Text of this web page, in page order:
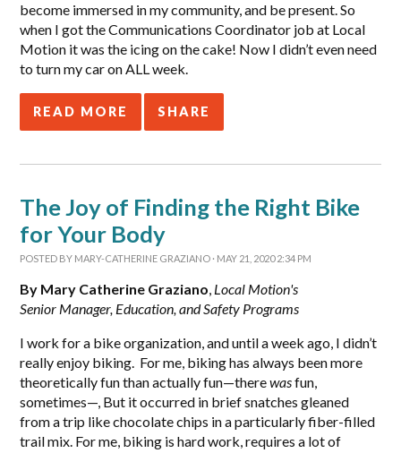
become immersed in my community, and be present. So
when I got the Communications Coordinator job at Local
Motion it was the icing on the cake! Now I didn’t even need
to turn my car on ALL week.
READ MORE SHARE
The Joy of Finding the Right Bike
for Your Body
POSTED BY MARY-CATHERINE GRAZIANO · MAY 21, 2020 2:34 PM
By Mary Catherine Graziano, Local Motion's
Senior Manager, Education, and Safety Programs
I work for a bike organization, and until a week ago, I didn’t
really enjoy biking. For me, biking has always been more
theoretically fun than actually fun—therewasfun,
sometimes—, But it occurred in brief snatches gleaned
from a trip like chocolate chips in a particularly fiber-filled
trail mix. For me, biking is hard work, requires a lot of